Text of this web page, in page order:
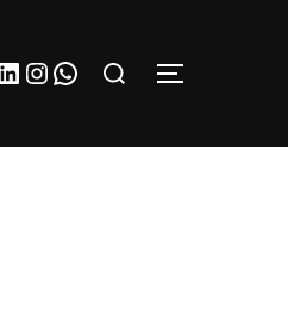
Instagram
WhatsApp
Search
TOGGLE